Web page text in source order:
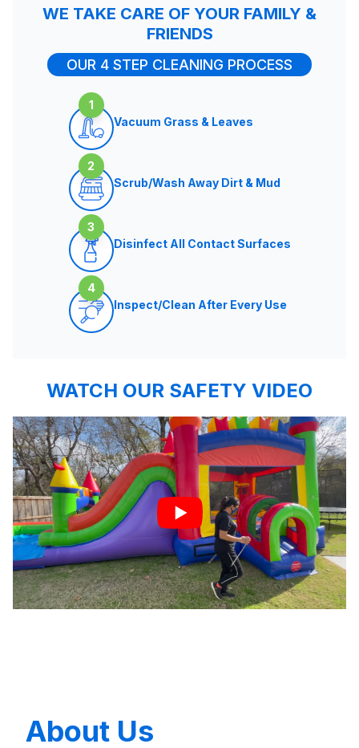
WE TAKE CARE OF YOUR FAMILY &
FRIENDS
OUR 4 STEP CLEANING PROCESS
1
Vacuum Grass & Leaves
2
Scrub/Wash Away Dirt & Mud
3
Disinfect All Contact Surfaces
4
Inspect/Clean After Every Use
WATCH OUR SAFETY VIDEO
About Us